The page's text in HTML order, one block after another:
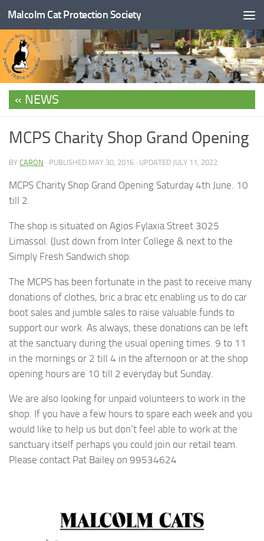
Skip to content
Malcolm Cat Protection Society
NEWS
MCPS Charity Shop Grand Opening
BY CARON · PUBLISHED MAY 30, 2016 · UPDATED JULY 11, 2022
MCPS Charity Shop Grand Opening Saturday 4th June. 10
till 2.
The shop is situated on Agios Fylaxia Street 3025
Limassol. (Just down from Inter College & next to the
Simply Fresh Sandwich shop.
The MCPS has been fortunate in the past to receive many
donations of clothes, bric a brac etc enabling us to do car
boot sales and jumble sales to raise valuable funds to
support our work. As always, these donations can be left
at the sanctuary during the usual opening times. 9 to 11
in the mornings or 2 till 4 in the afternoon or at the shop
opening hours are 10 till 2 everyday but Sunday.
We are also looking for unpaid volunteers to work in the
shop. If you have a few hours to spare each week and you
would like to help us but don’t feel able to work at the
sanctuary itself perhaps you could join our retail team.
Please contact Pat Bailey on 99534624